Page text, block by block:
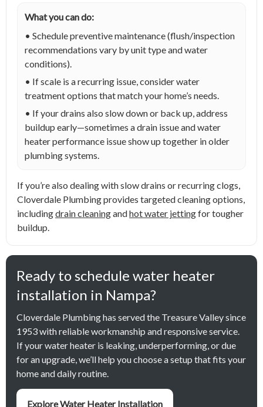
What you can do:
• Schedule preventive maintenance (flush/inspection
recommendations vary by unit type and water
conditions).
• If scale is a recurring issue, consider water
treatment options that match your home’s needs.
• If your drains also slow down or back up, address
buildup early—sometimes a drain issue and water
heater performance issue show up together in older
plumbing systems.
If you’re also dealing with slow drains or recurring clogs,
Cloverdale Plumbing provides targeted cleaning options,
includingdrain cleaningandhot water jettingfor tougher
buildup.
Ready to schedule water heater
installation in Nampa?
Cloverdale Plumbing has served the Treasure Valley since
1953 with reliable workmanship and responsive service.
If your water heater is leaking, underperforming, or due
for an upgrade, we’ll help you choose a setup that fits your
home and daily routine.
Explore Water Heater Installation